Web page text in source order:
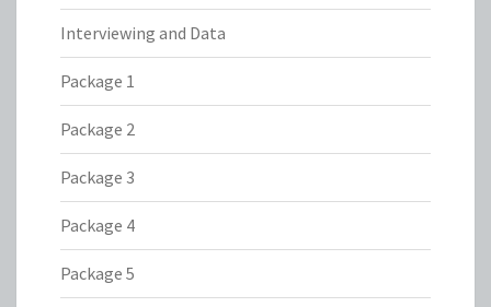
Interviewing and Data
Package 1
Package 2
Package 3
Package 4
Package 5